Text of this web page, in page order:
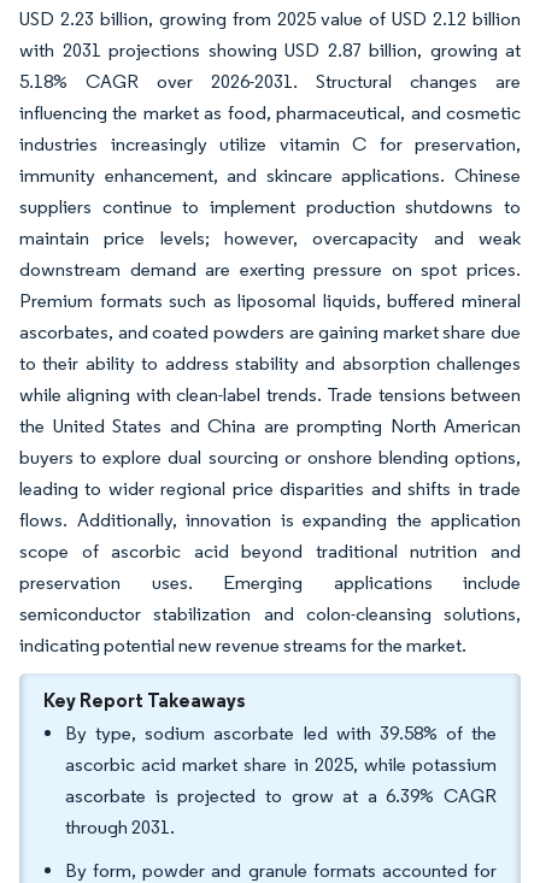
USD 2.23 billion, growing from 2025 value of USD 2.12 billion
with 2031 projections showing USD 2.87 billion, growing at
5.18% CAGR over 2026-2031. Structural changes are
influencing the market as food, pharmaceutical, and cosmetic
industries increasingly utilize vitamin C for preservation,
immunity enhancement, and skincare applications. Chinese
suppliers continue to implement production shutdowns to
maintain price levels; however, overcapacity and weak
downstream demand are exerting pressure on spot prices.
Premium formats such as liposomal liquids, buffered mineral
ascorbates, and coated powders are gaining market share due
to their ability to address stability and absorption challenges
while aligning with clean-label trends. Trade tensions between
the United States and China are prompting North American
buyers to explore dual sourcing or onshore blending options,
leading to wider regional price disparities and shifts in trade
flows. Additionally, innovation is expanding the application
scope of ascorbic acid beyond traditional nutrition and
preservation uses. Emerging applications include
semiconductor stabilization and colon-cleansing solutions,
indicating potential new revenue streams for the market.
Key Report Takeaways
By type, sodium ascorbate led with 39.58% of the
ascorbic acid market share in 2025, while potassium
ascorbate is projected to grow at a 6.39% CAGR
through 2031.
By form, powder and granule formats accounted for